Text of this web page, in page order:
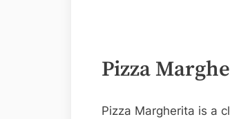
Pizza
Pizza Margherita is a